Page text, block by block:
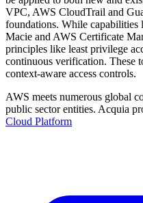
VPC, AWS CloudTrail and
foundations. While
Macie and AWS Certificate
principles like least privilege
continuous verification. These
context-aware access controls.
AWS meets numerous global
public sector entities. Acquia
Cloud Platform